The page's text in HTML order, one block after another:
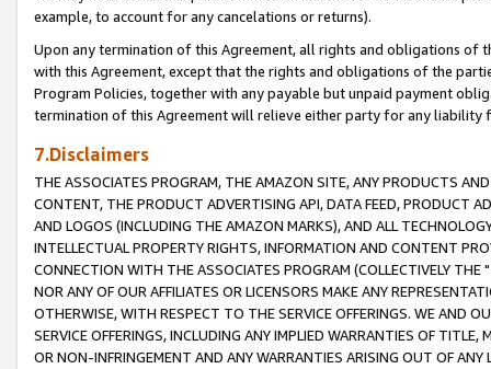
example, to account for any cancelations or returns).
Upon any termination of this Agreement, all rights and obligations of
with this Agreement, except that the rights and obligations of the
Program Policies, together with any payable but unpaid payment
termination of this Agreement will relieve either party for any liability
7.Disclaimers
THE ASSOCIATES PROGRAM, THE AMAZON SITE, ANY PRODUCTS
CONTENT, THE PRODUCT ADVERTISING API, DATA FEED, PRODUCT
AND LOGOS (INCLUDING THE AMAZON MARKS), AND ALL
INTELLECTUAL PROPERTY RIGHTS, INFORMATION AND CONTENT
CONNECTION WITH THE ASSOCIATES PROGRAM (COLLECTIVELY THE "
NOR ANY OF OUR AFFILIATES OR LICENSORS MAKE ANY
OTHERWISE, WITH RESPECT TO THE SERVICE OFFERINGS. WE AND
SERVICE OFFERINGS, INCLUDING ANY IMPLIED WARRANTIES OF
OR NON-INFRINGEMENT AND ANY WARRANTIES ARISING OUT OF ANY